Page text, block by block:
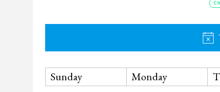
Calendar
Sunday Monday